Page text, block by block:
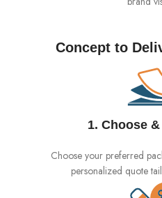
Concept to
1. Choose
Choose your preferred
personalized quote